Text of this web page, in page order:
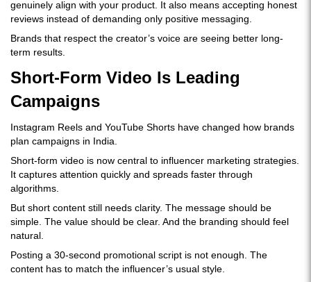
genuinely align with your product. It also means accepting honest
reviews instead of demanding only positive messaging.
Brands that respect the creator’s voice are seeing better long-
term results.
Short-Form Video Is Leading
Campaigns
Instagram Reels and YouTube Shorts have changed how brands
plan campaigns in India.
Short-form video is now central to influencer marketing strategies.
It captures attention quickly and spreads faster through
algorithms.
But short content still needs clarity. The message should be
simple. The value should be clear. And the branding should feel
natural.
Posting a 30-second promotional script is not enough. The
content has to match the influencer’s usual style.